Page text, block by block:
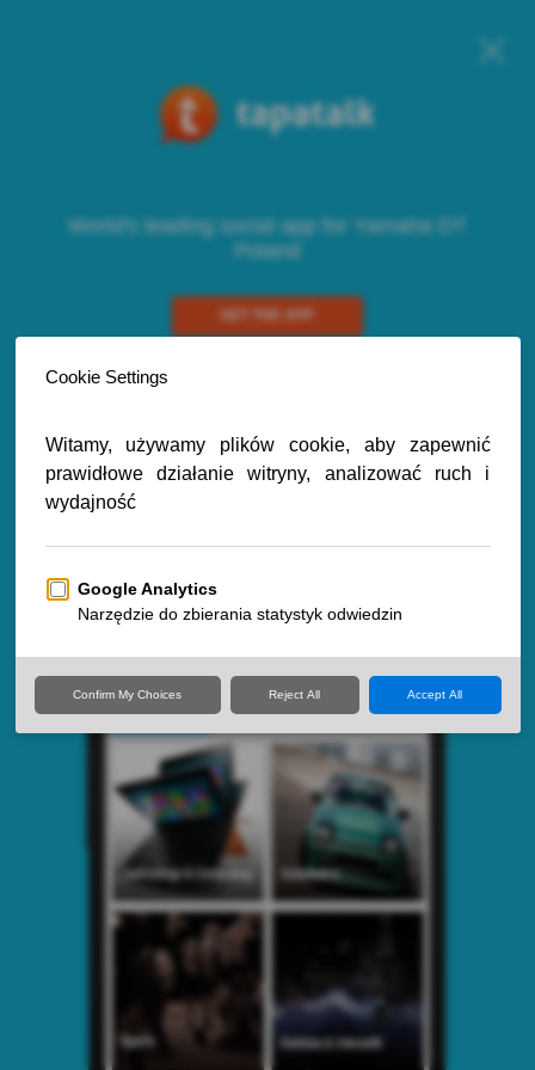
World's leading social app for Yamaha DT
Poland
GET THE APP